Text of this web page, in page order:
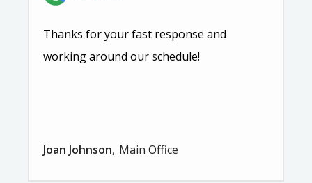
Thanks for your fast response and
working around our schedule!
Joan Johnson Main Office